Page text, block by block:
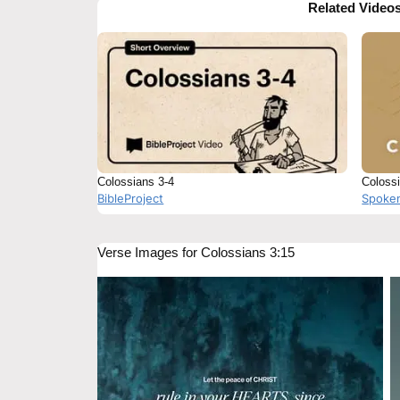
Related
Colossians 3-4
BibleProject
Verse Images for Colossians 3:15